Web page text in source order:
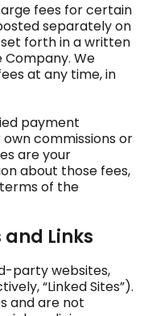
fees for certain
separately on
forth in a written
We
at any time, in
payment
commissions or
are your
about those fees,
of the
Links
party websites,
“Linked Sites”).
and are not